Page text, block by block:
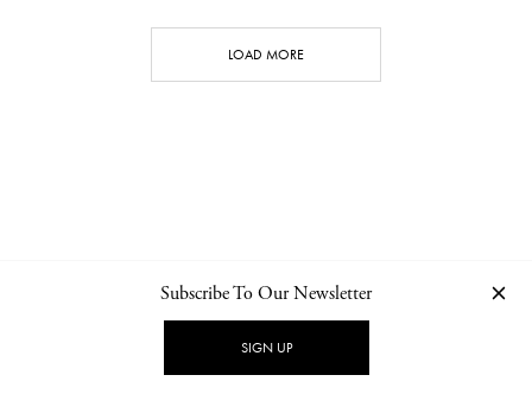
LOAD MORE
NEWSLETTER PRIVACY POLICY
Subscribe To Our Newsletter
SIGN UP